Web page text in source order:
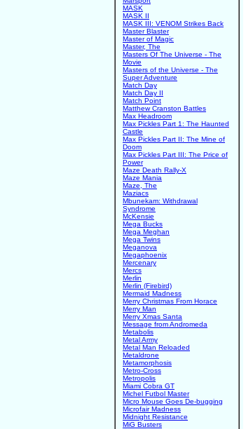
MASK
MASK II
MASK III: VENOM Strikes Back
Master Blaster
Master of Magic
Master, The
Masters Of The Universe - The
Movie
Masters of the Universe - The
Super Adventure
Match Day
Match Day II
Match Point
Matthew Cranston Battles
Max Headroom
Max Pickles Part 1: The Haunted
Castle
Max Pickles Part II: The Mine of
Doom
Max Pickles Part III: The Price of
Power
Maze Death Rally-X
Maze Mania
Maze, The
Maziacs
Mbunekam: Withdrawal
Syndrome
McKensie
Mega Bucks
Mega Meghan
Mega Twins
Meganova
Megaphoenix
Mercenary
Mercs
Merlin
Merlin (Firebird)
Mermaid Madness
Merry Christmas From Horace
Merry Man
Merry Xmas Santa
Message from Andromeda
Metabolis
Metal Army
Metal Man Reloaded
Metaldrone
Metamorphosis
Metro-Cross
Metropolis
Miami Cobra GT
Michel Futbol Master
Micro Mouse Goes De-bugging
Microfair Madness
Midnight Resistance
MiG Busters